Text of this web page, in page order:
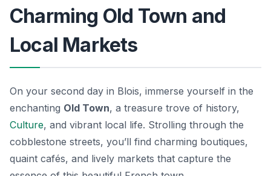
Charming Old Town and
Local Markets
On your second day in Blois, immerse yourself in the
enchanting Old Town, a treasure trove of history,
Culture, and vibrant local life. Strolling through the
cobblestone streets, you’ll find charming boutiques,
quaint cafés, and lively markets that capture the